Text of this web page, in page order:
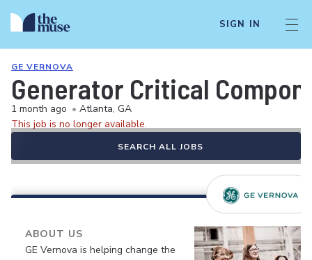
SIGN IN
GE VERNOVA
Generator Critical
1 month ago • Atlanta, GA
This job is no longer available.
SEARCH ALL JOBS
ABOUT US
GE Vernova is helping change the